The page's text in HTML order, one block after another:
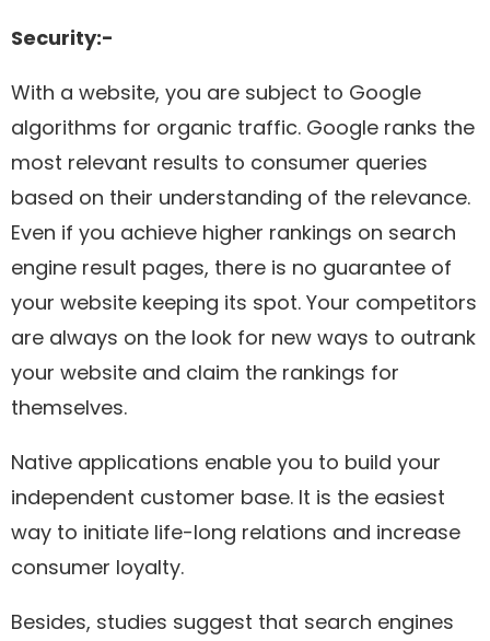
Security:-
With a website, you are subject to Google
algorithms for organic traffic. Google ranks the
most relevant results to consumer queries
based on their understanding of the relevance.
Even if you achieve higher rankings on search
engine result pages, there is no guarantee of
your website keeping its spot. Your competitors
are always on the look for new ways to outrank
your website and claim the rankings for
themselves.
Native applications enable you to build your
independent customer base. It is the easiest
way to initiate life-long relations and increase
consumer loyalty.
Besides, studies suggest that search engines